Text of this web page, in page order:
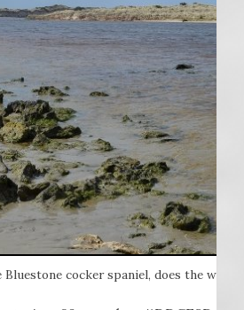
Bluestone cocker spaniel, does the